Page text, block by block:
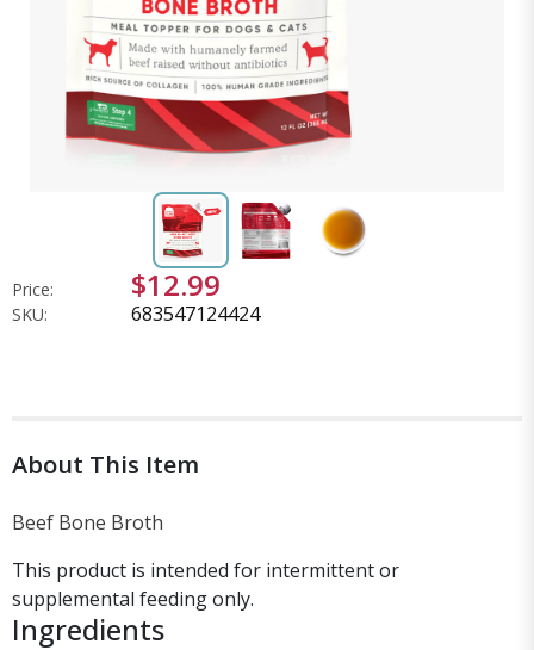
Price: $12.99
SKU: 683547124424
About This Item
Beef Bone Broth
This product is intended for intermittent or
supplemental feeding only.
Ingredients